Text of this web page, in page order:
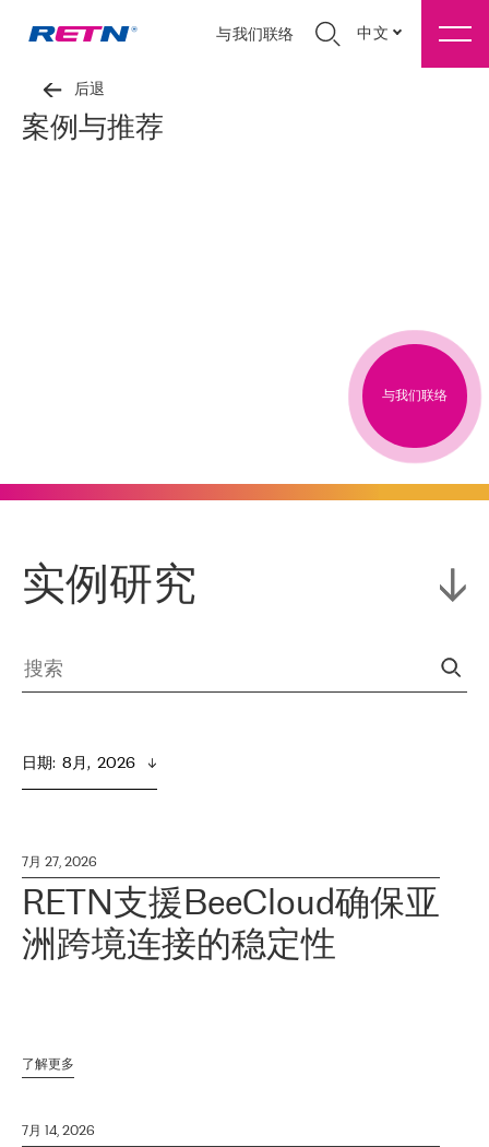
与我们联络 中文
后退
案例与推荐
与我们联络
实例研究
日期: 8月,  2026
7月 27, 2026
RETN支援BeeCloud确保亚
洲跨境连接的稳定性
了解更多
7月 14, 2026